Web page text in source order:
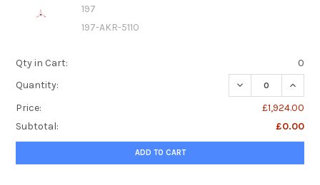
197
197-AKR-5110
Qty in Cart:
0
Quantity:
DECREASE
Price:
£1,924.00
Subtotal:
£0.00
ADD TO CART